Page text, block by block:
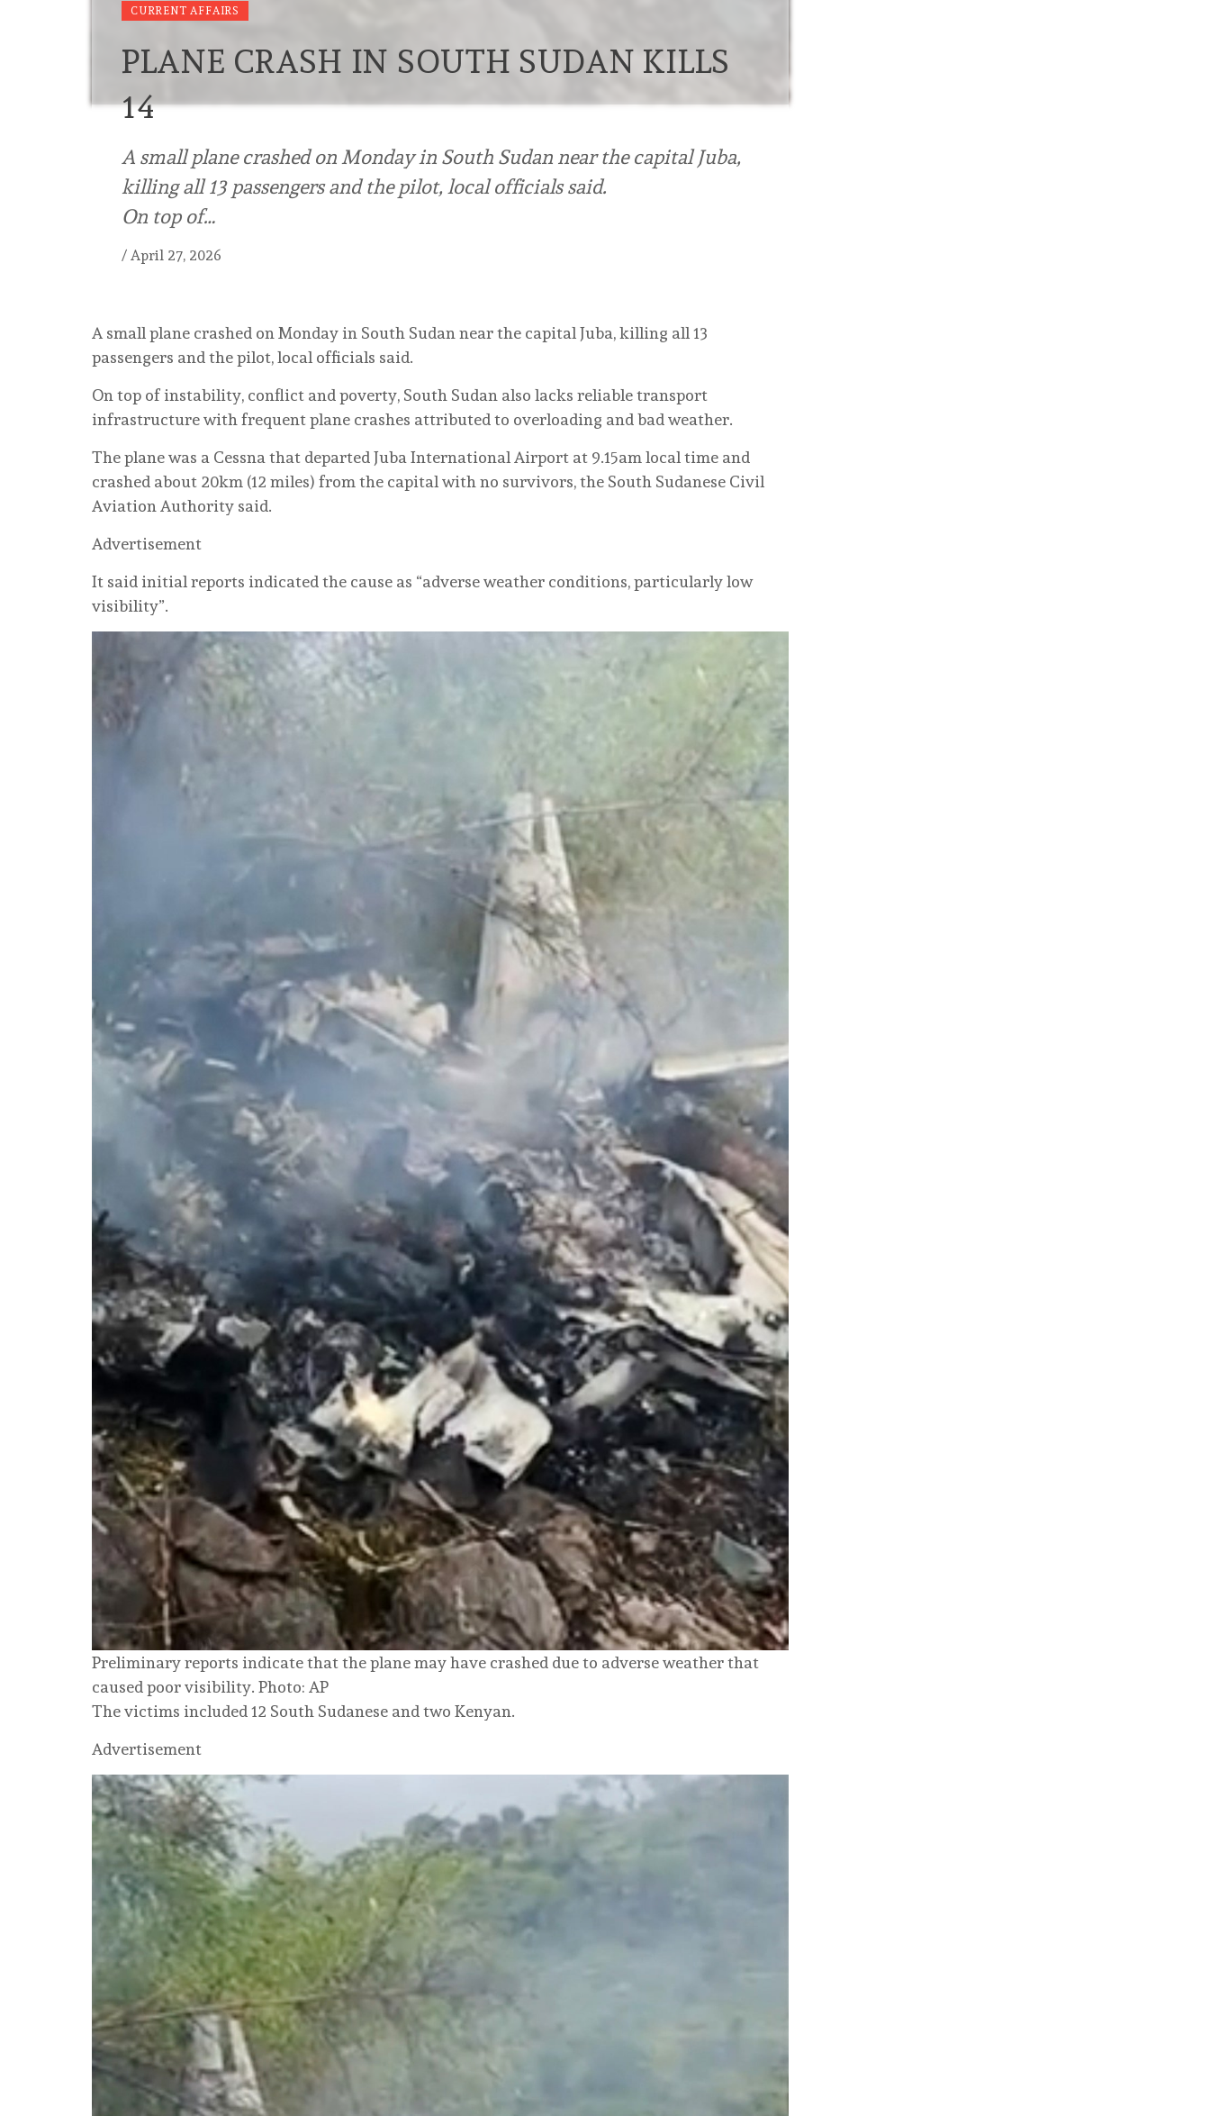
CURRENT AFFAIRS
PLANE CRASH IN SOUTH SUDAN KILLS
14
A small plane crashed on Monday in South Sudan near the capital Juba,
killing all 13 passengers and the pilot, local officials said.
On top of…
/ April 27, 2026
A small plane crashed on Monday in South Sudan near the capital Juba, killing all 13
passengers and the pilot, local officials said.
On top of instability, conflict and poverty, South Sudan also lacks reliable transport
infrastructure with frequent plane crashes attributed to overloading and bad weather.
The plane was a Cessna that departed Juba International Airport at 9.15am local time and
crashed about 20km (12 miles) from the capital with no survivors, the South Sudanese Civil
Aviation Authority said.
Advertisement
It said initial reports indicated the cause as “adverse weather conditions, particularly low
visibility”.
Preliminary reports indicate that the plane may have crashed due to adverse weather that
caused poor visibility. Photo: AP
The victims included 12 South Sudanese and two Kenyan.
Advertisement